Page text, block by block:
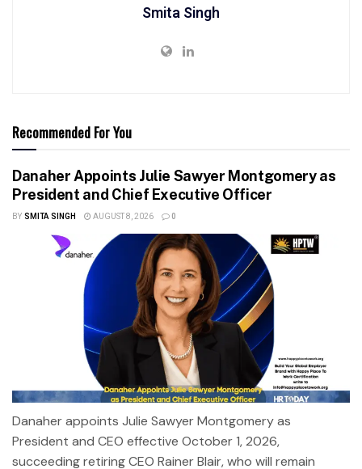
Smita Singh
Recommended For You
Danaher Appoints Julie Sawyer Montgomery as
President and Chief Executive Officer
BY SMITA SINGH AUGUST 8, 2026 0
Danaher appoints Julie Sawyer Montgomery as
President and CEO effective October 1, 2026,
succeeding retiring CEO Rainer Blair, who will remain